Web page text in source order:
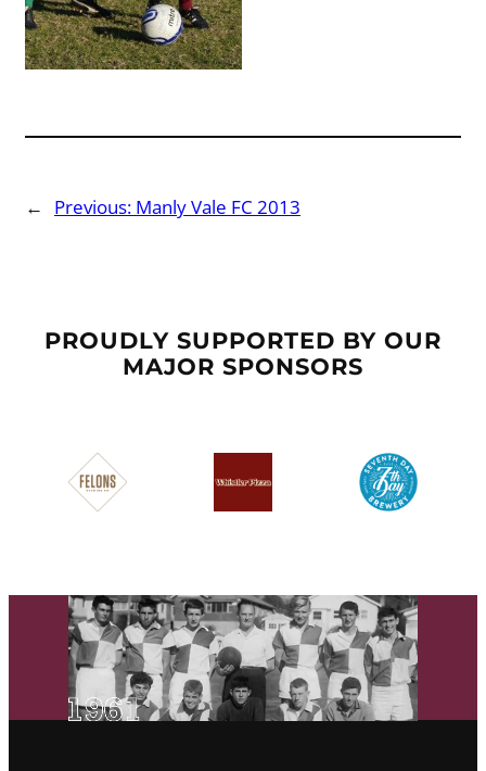
← Previous: Manly Vale FC 2013
PROUDLY SUPPORTED BY OUR
MAJOR SPONSORS